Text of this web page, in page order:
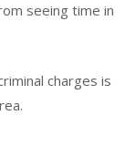
seeing time in
charges is